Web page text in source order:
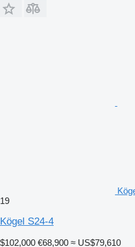
19
Kögel S24-4
$102,000 €68,900 ≈ US$79,610